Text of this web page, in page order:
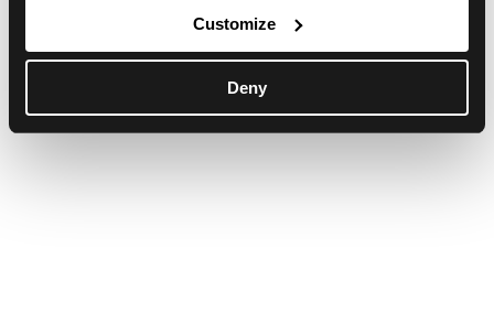
Customize
Deny